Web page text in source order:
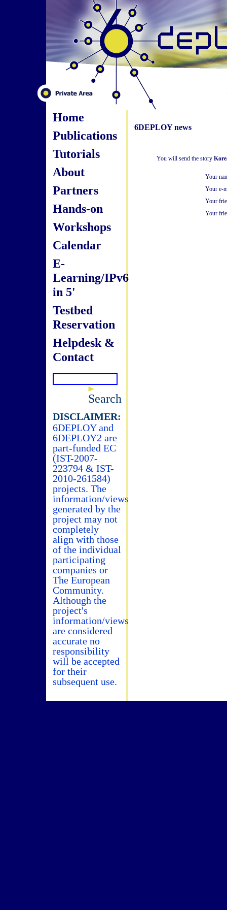
Home
Publications
Tutorials
About
Partners
Hands-on
Workshops
Calendar
E-
Learning/IPv6
in 5'
Testbed
Reservation
Helpdesk &
Contact
Search
DISCLAIMER:
6DEPLOY and
6DEPLOY2 are
part-funded EC
(IST-2007-
223794 & IST-
2010-261584)
projects. The
information/views
generated by the
project may not
completely
align with those
of the individual
participating
companies or
The European
Community.
Although the
project's
information/views
are considered
accurate no
responsibility
will be accepted
for their
subsequent use.
6DEPLOY news
You will send the story
Your
Your e-
Your
Your